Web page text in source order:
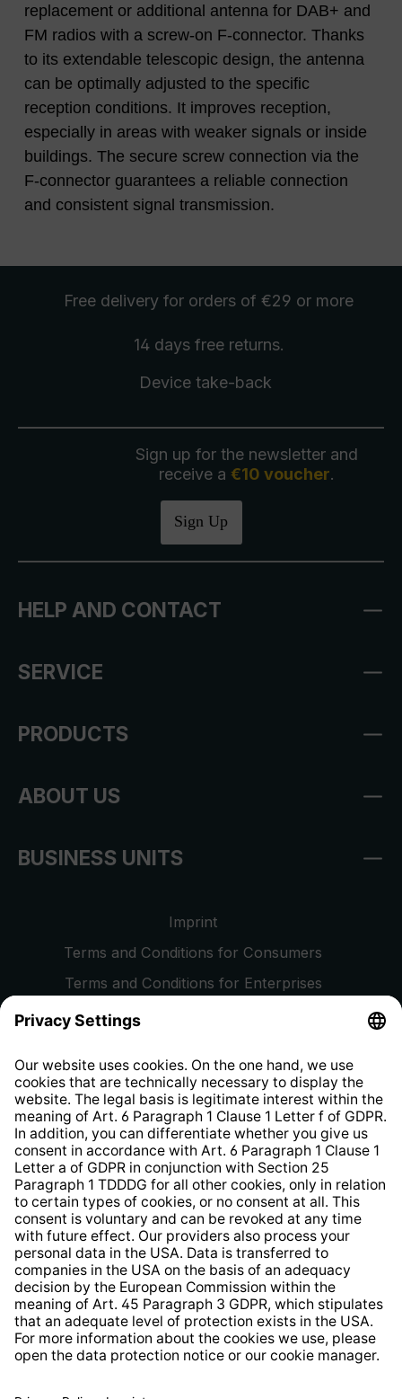
replacement or additional antenna for DAB+ and
FM radios with a screw-on F-connector. Thanks
to its extendable telescopic design, the antenna
can be optimally adjusted to the specific
reception conditions. It improves reception,
especially in areas with weaker signals or inside
buildings. The secure screw connection via the
F-connector guarantees a reliable connection
and consistent signal transmission.
Free delivery for orders of €29 or more
14 days free returns.
Device take-back
Sign up for the newsletter and
receive a €10 voucher.
Sign Up
HELP AND CONTACT
SERVICE
PRODUCTS
ABOUT US
BUSINESS UNITS
Imprint
Terms and Conditions for Consumers
Terms and Conditions for Enterprises
Privacy Policy
Whistleblower Protection System
Web Accessibility